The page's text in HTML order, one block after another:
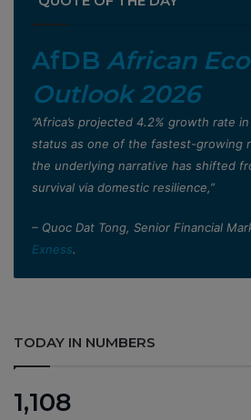
AfDB African
Outlook 2026
”Africa’s projected 4.2% growth rate
status as one of the fastest-growing
the underlying narrative has shifted
survival via domestic resilience,”
– Quoc Dat Tong, Senior Financial
Exness.
TODAY IN NUMBERS
1,108